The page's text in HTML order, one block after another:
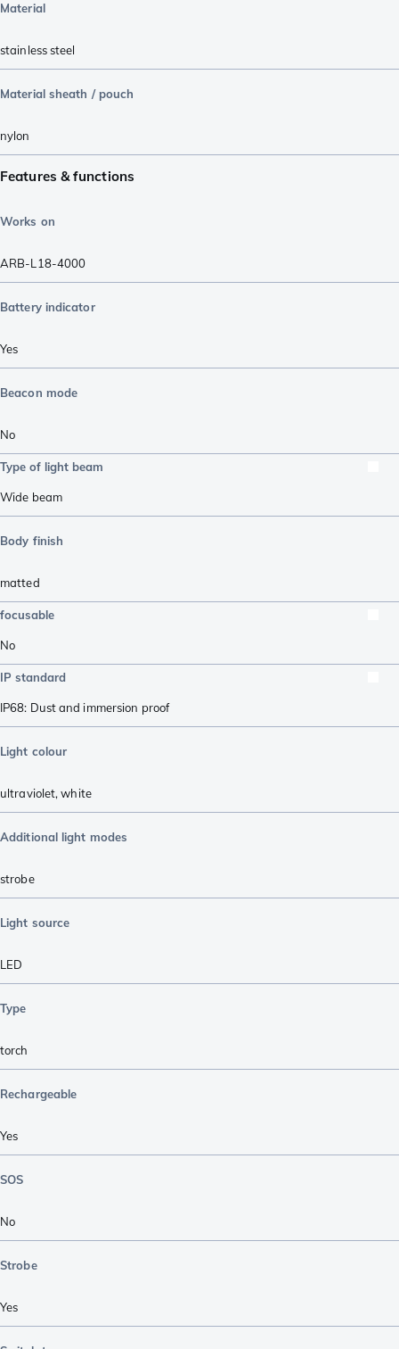
Material
stainless steel
Material sheath / pouch
nylon
Features & functions
Works on
ARB-L18-4000
Battery indicator
Yes
Beacon mode
No
Type of light beam
Wide beam
Body finish
matted
focusable
No
IP standard
IP68: Dust and immersion proof
Light colour
ultraviolet,white
Additional light modes
strobe
Light source
LED
Type
torch
Rechargeable
Yes
SOS
No
Strobe
Yes